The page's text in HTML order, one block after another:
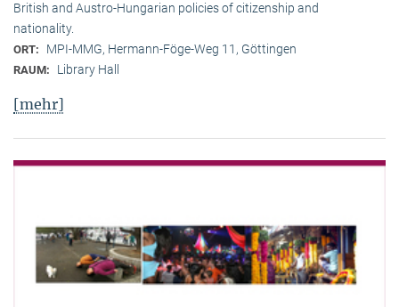
British and Austro-Hungarian policies of citizenship and
nationality.
ORT: MPI-MMG, Hermann-Föge-Weg 11, Göttingen
RAUM: Library Hall
[mehr]